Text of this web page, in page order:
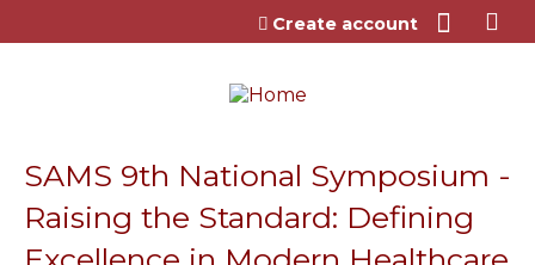
Jump to content
Create account
SAMS 9th National Symposium -
Raising the Standard: Defining